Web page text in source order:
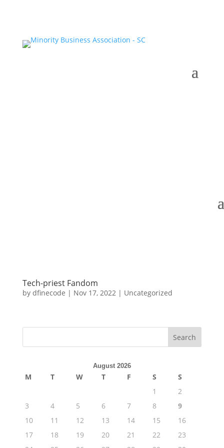
Tech-priest Fandom
by dfinecode | Nov 17, 2022| Uncategorized
Search
August 2026
M T W T F S
S
1
2
3
4 5 6 7 8
9
10
11 12 13 14 15
16
17
18 19 20 21 22
23